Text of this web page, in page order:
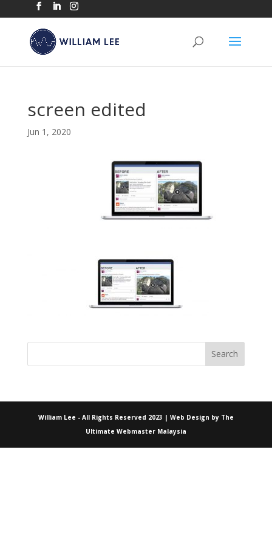
screen edited
Jun 1, 2020
William Lee - All Rights Reserved 2023 | Web Design by The
Ultimate Webmaster Malaysia